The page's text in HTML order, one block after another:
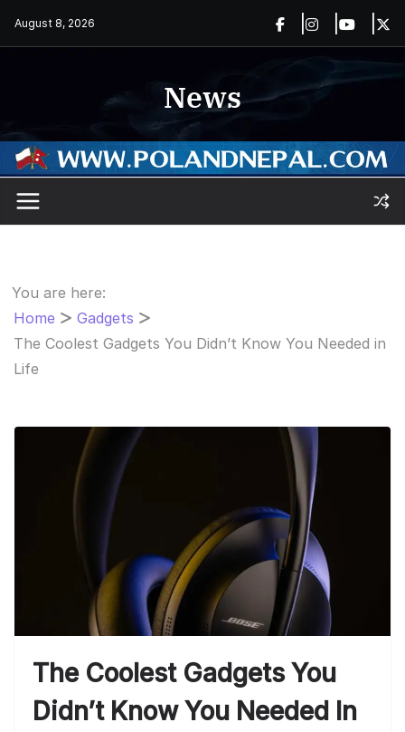
August 8, 2026
News
You are here:
Home
Gadgets
The Coolest Gadgets You Didn’t Know You Needed in
Life
The Coolest Gadgets You
Didn’t Know You Needed In